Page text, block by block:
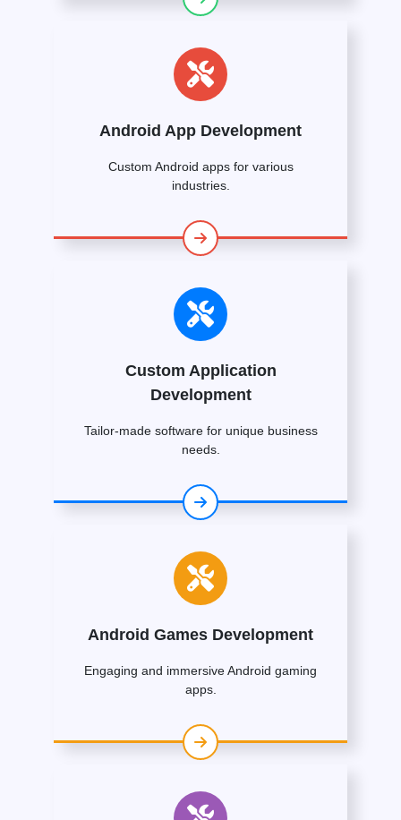
Android App Development
Custom Android apps for various
industries.
Custom Application
Development
Tailor-made software for unique business
needs.
Android Games Development
Engaging and immersive Android gaming
apps.